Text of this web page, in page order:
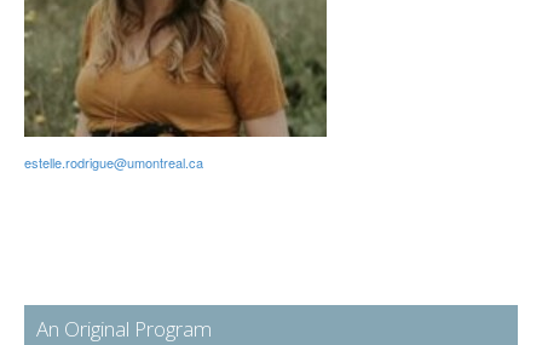
estelle.rodrigue@umontreal.ca
An Original Program